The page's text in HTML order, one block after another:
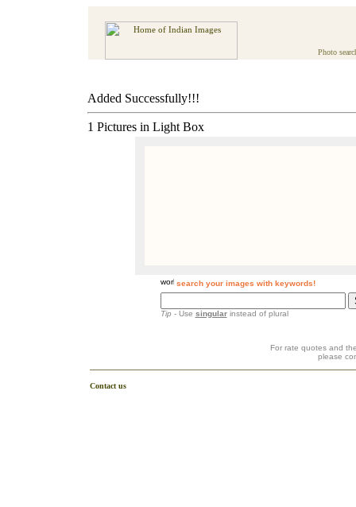
Photo
Added Successfully!!!
1 Pictures in Light Box
search your images with keywords!
Tip- Use singularinstead of plural
For rate quotes and
please
Contact us